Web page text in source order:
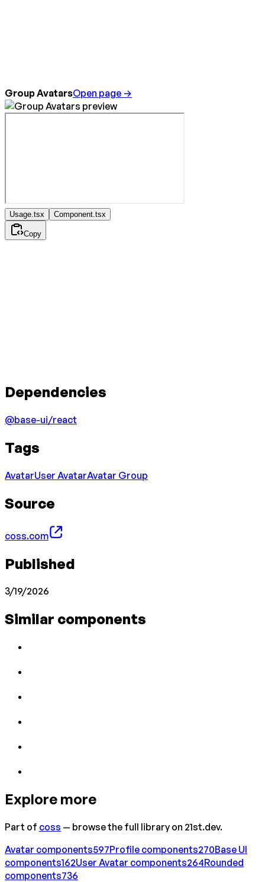
Group AvatarsOpen page →
Usage.tsx Component.tsx
Copy
Dependencies
@base-ui/react
Tags
AvatarUser AvatarAvatar Group
Source
coss.com
Published
3/19/2026
Similar components
Explore more
Part of coss — browse the full library on 21st.dev.
Avatar components597Profile components270Base UI
components162User Avatar components264Rounded
components736